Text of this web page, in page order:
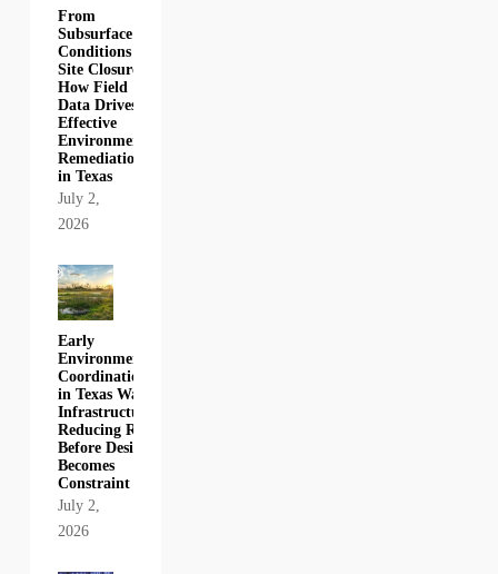
From
Subsurface
Conditions to
Site Closure:
How Field
Data Drives
Effective
Environmental
Remediation
in Texas
July 2,
2026
Early
Environmental
Coordination
in Texas Water
Infrastructure:
Reducing Risk
Before Design
Becomes
Constraint
July 2,
2026